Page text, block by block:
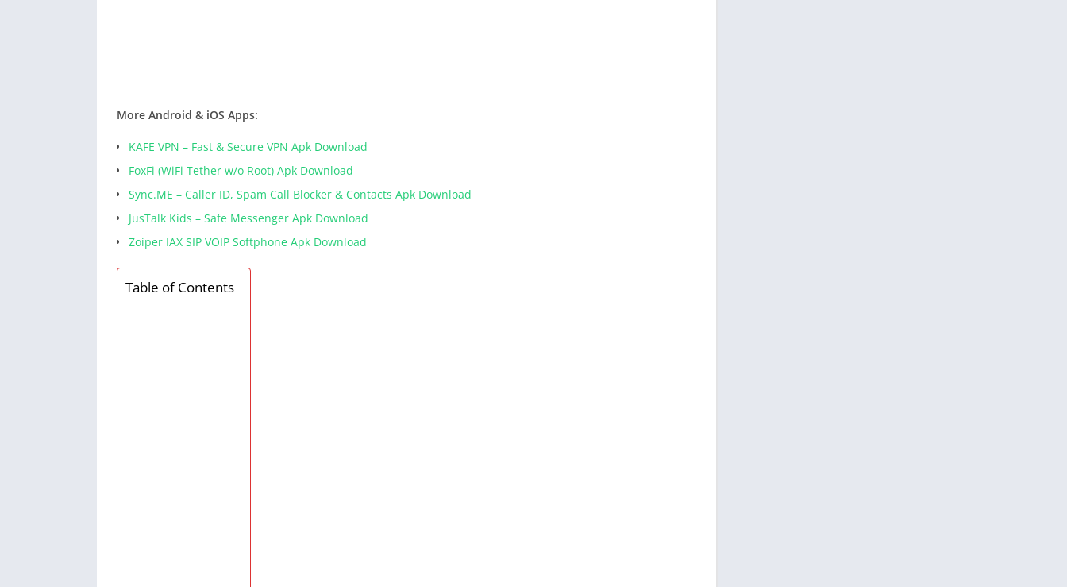
More Android & iOS Apps:
KAFE VPN – Fast & Secure VPN Apk Download
FoxFi (WiFi Tether w/o Root) Apk Download
Sync.ME – Caller ID, Spam Call Blocker & Contacts Apk Download
JusTalk Kids – Safe Messenger Apk Download
Zoiper IAX SIP VOIP Softphone Apk Download
Table of Contents